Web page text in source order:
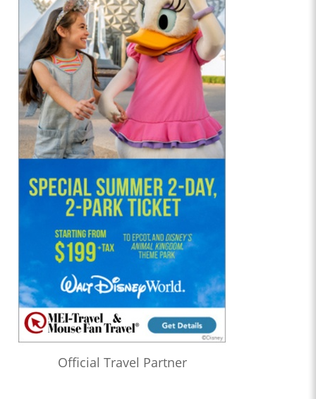
Official Travel Partner